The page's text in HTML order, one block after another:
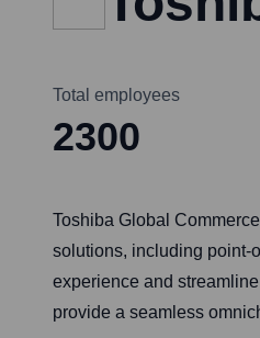
Total employees
2300
Toshiba Global
solutions, including point-
experience and
provide a seamless